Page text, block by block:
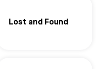
Lost and Found